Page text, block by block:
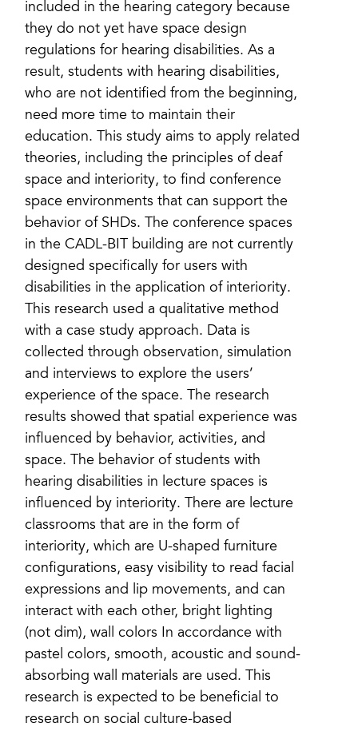
included in the hearing category because
they do not yet have space design
regulations for hearing disabilities. As a
result, students with hearing disabilities,
who are not identified from the beginning,
need more time to maintain their
education. This study aims to apply related
theories, including the principles of deaf
space and interiority, to find conference
space environments that can support the
behavior of SHDs. The conference spaces
in the CADL-BIT building are not currently
designed specifically for users with
disabilities in the application of interiority.
This research used a qualitative method
with a case study approach. Data is
collected through observation, simulation
and interviews to explore the users’
experience of the space. The research
results showed that spatial experience was
influenced by behavior, activities, and
space. The behavior of students with
hearing disabilities in lecture spaces is
influenced by interiority. There are lecture
classrooms that are in the form of
interiority, which are U-shaped furniture
configurations, easy visibility to read facial
expressions and lip movements, and can
interact with each other, bright lighting
(not dim), wall colors In accordance with
pastel colors, smooth, acoustic and sound-
absorbing wall materials are used. This
research is expected to be beneficial to
research on social culture-based